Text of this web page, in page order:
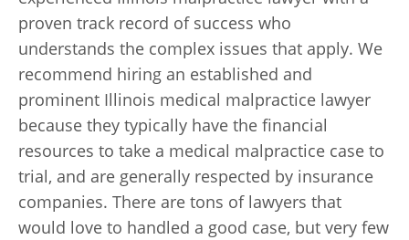
proven track record of success who
understands the complex issues that apply. We
recommend hiring an established and
prominent Illinois medical malpractice lawyer
because they typically have the financial
resources to take a medical malpractice case to
trial, and are generally respected by insurance
companies. There are tons of lawyers that
would love to handled a good case, but very few